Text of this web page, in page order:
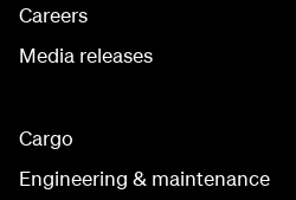
Careers
Media releases
Cargo
Engineering & maintenance